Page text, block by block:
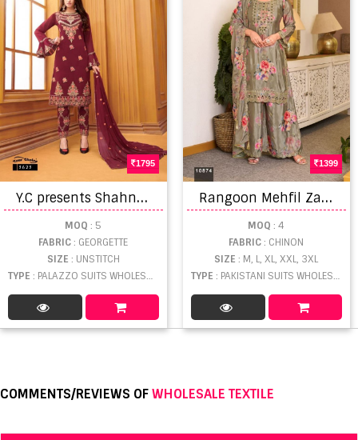
1795
Y
.C presents Shahnaz Designer Salwar Suits
MOQ : 5
FABRIC: GEORGETTE
SIZE : UNSTITCH
TYPE : PALAZZO SUITS WHOLESALE
1399
R
angoon Mehfil Zarkan Diamond Worked Salwar Suit
MOQ : 4
FABRIC: CHINON
SIZE: M, L, XL, XXL, 3XL
TYPE : PAKISTANI SUITS WHOLESALE
COMMENTS/REVIEWS OFWHOLESALE TEXTILE